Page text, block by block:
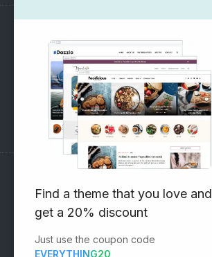
SUPPORT
Pre-Sales Questions
Support Forum
Subscribe to our Newsletter
Email address:
Find a theme that you love and
get a 20% discount
Just use the coupon code
EVERYTHING20